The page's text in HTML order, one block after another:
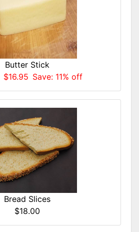
Butter Stick
$16.95 Save: 11% off
Bread Slices
$18.00